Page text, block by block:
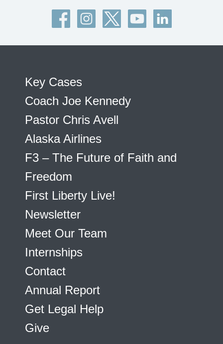
Key Cases
Coach Joe Kennedy
Pastor Chris Avell
Alaska Airlines
F3 – The Future of Faith and
Freedom
First Liberty Live!
Newsletter
Meet Our Team
Internships
Contact
Annual Report
Get Legal Help
Give